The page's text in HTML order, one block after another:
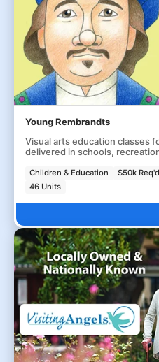
Young Rembrandts
Visual arts education classes
delivered in schools,
Children & Education $50k Req'd
46 Units